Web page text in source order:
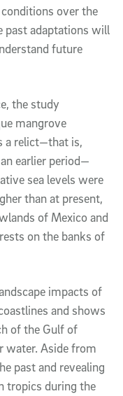
over the
past adaptations will
future
the study
mangrove
a relict—that is,
earlier period—
sea levels were
than at present,
of Mexico and
on the banks of
impacts of
and shows
of the Gulf of
water. Aside from
past and revealing
tropics during the